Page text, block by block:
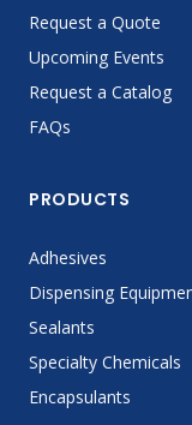
Request a Quote
Upcoming Events
Request a Catalog
FAQs
PRODUCTS
Adhesives
Dispensing
Sealants
Specialty Chemicals
Encapsulants